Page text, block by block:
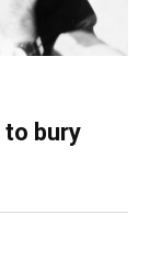
to bury